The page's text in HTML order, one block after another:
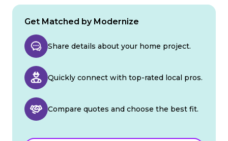
Get Matched by Modernize
Share details about your home project.
Quickly connect with top-rated local pros.
Compare quotes and choose the best fit.